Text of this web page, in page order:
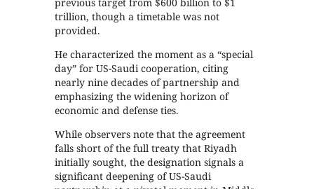
trillion, though a timetable was not
provided.
He characterized the moment as a “special
day” for US-Saudi cooperation, citing
nearly nine decades of partnership and
emphasizing the widening horizon of
economic and defense ties.
While observers note that the agreement
falls short of the full treaty that Riyadh
initially sought, the designation signals a
significant deepening of US-Saudi